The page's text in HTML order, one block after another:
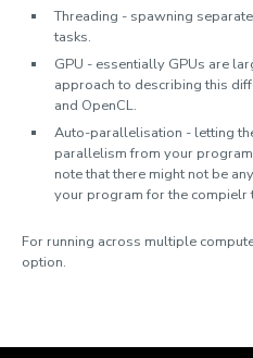
Threading - spawning
tasks.
GPU - essentially GPUs are
approach to describing this
and OpenCL.
Auto-parallelisation - letting
parallelism from your
note that there might not be
your program for the compielr
For running across multiple
option.